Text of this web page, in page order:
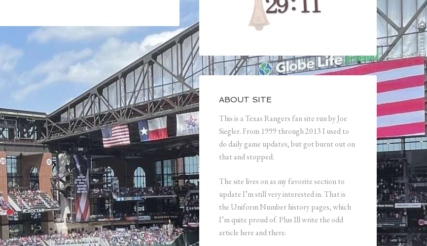
ABOUT SITE
This is a Texas Rangers fan site run by Joe
Siegler. From 1999 through 2013 I used to
do daily game updates, but got burnt out on
that and stopped.
The site lives on as my favorite section to
update I’m still very interested in. That is
the Uniform Number history pages, which
I’m quite proud of. Plus Ill write the odd
article here and there.